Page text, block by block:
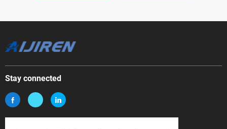
Stay connected